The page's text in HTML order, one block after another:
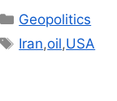
Κατηγορίες
Geopolitics
Ετικέτες
Iran,oil,USA